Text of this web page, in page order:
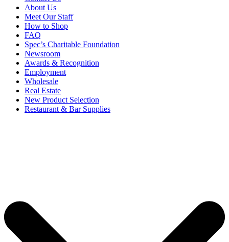
About Us
Meet Our Staff
How to Shop
FAQ
Spec’s Charitable Foundation
Newsroom
Awards & Recognition
Employment
Wholesale
Real Estate
New Product Selection
Restaurant & Bar Supplies